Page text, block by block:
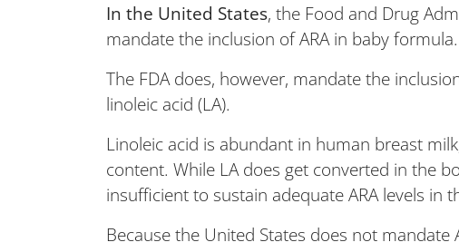
In the United States, the Food and Drug
mandate the inclusion of ARA in baby formula.
The FDA does, however, mandate the
linoleic acid (LA).
Linoleic acid is abundant in human breast
content. While LA does get converted in the
insufficient to sustain adequate ARA levels in
Because the United States does not